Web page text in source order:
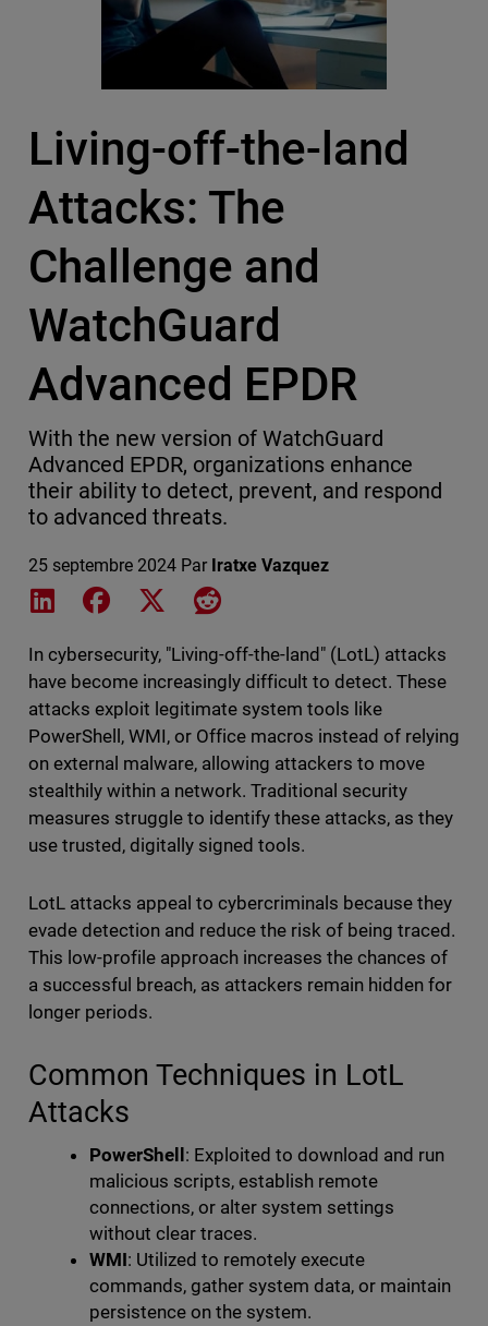
Living-off-the-land
Attacks: The
Challenge and
WatchGuard
Advanced EPDR
With the new version of WatchGuard
Advanced EPDR, organizations enhance
their ability to detect, prevent, and respond
to advanced threats.
25 septembre 2024 Par Iratxe Vazquez
Share on LinkedIn
Share on Facebook
Share on XShare on Reddit
In cybersecurity, "Living-off-the-land" (LotL) attacks
have become increasingly difficult to detect. These
attacks exploit legitimate system tools like
PowerShell, WMI, or Office macros instead of relying
on external malware, allowing attackers to move
stealthily within a network. Traditional security
measures struggle to identify these attacks, as they
use trusted, digitally signed tools.
LotL attacks appeal to cybercriminals because they
evade detection and reduce the risk of being traced.
This low-profile approach increases the chances of
a successful breach, as attackers remain hidden for
longer periods.
Common Techniques in LotL
Attacks
PowerShell : Exploited to download and run
malicious scripts, establish remote
connections, or alter system settings
without clear traces.
WMI: Utilized to remotely execute
commands, gather system data, or maintain
persistence on the system.